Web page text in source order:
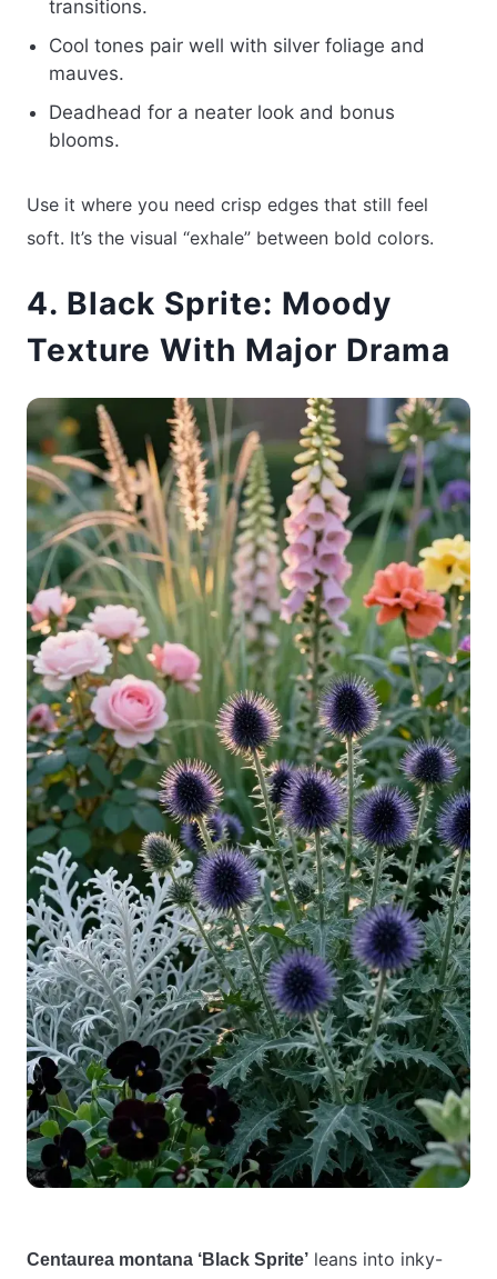
transitions.
Cool tones pair well with silver foliage and
mauves.
Deadhead for a neater look and bonus
blooms.
Use it where you need crisp edges that still feel
soft. It’s the visual “exhale” between bold colors.
4. Black Sprite: Moody
Texture With Major Drama
Centaurea montana ‘Black Sprite’ leans into inky-